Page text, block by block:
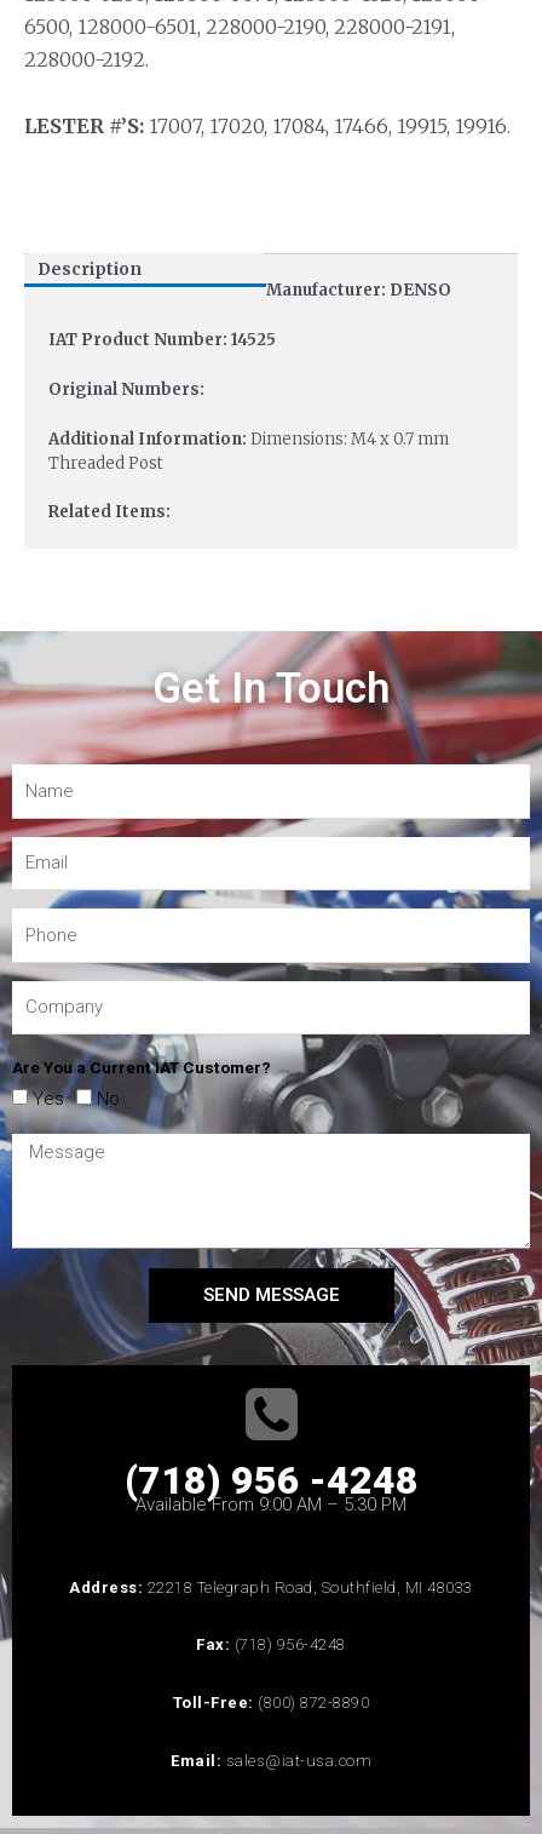
6500, 128000-6501, 228000-2190, 228000-2191,
228000-2192.
LESTER #’S: 17007, 17020, 17084, 17466, 19915, 19916.
Description
Manufacturer: DENSO
IAT Product Number: 14525
Original Numbers:
Additional Information: Dimensions: M4 x 0.7 mm
Threaded Post
Related Items:
Get In Touch
Are You a Current IAT Customer?
Yes No
SEND MESSAGE
(718) 956 -4248
Available From 9:00 AM – 5:30 PM
Address: 22218 Telegraph Road, Southfield, MI 48033
Fax: (718) 956-4248
Toll-Free: (800) 872-8890
Email: sales@iat-usa.com